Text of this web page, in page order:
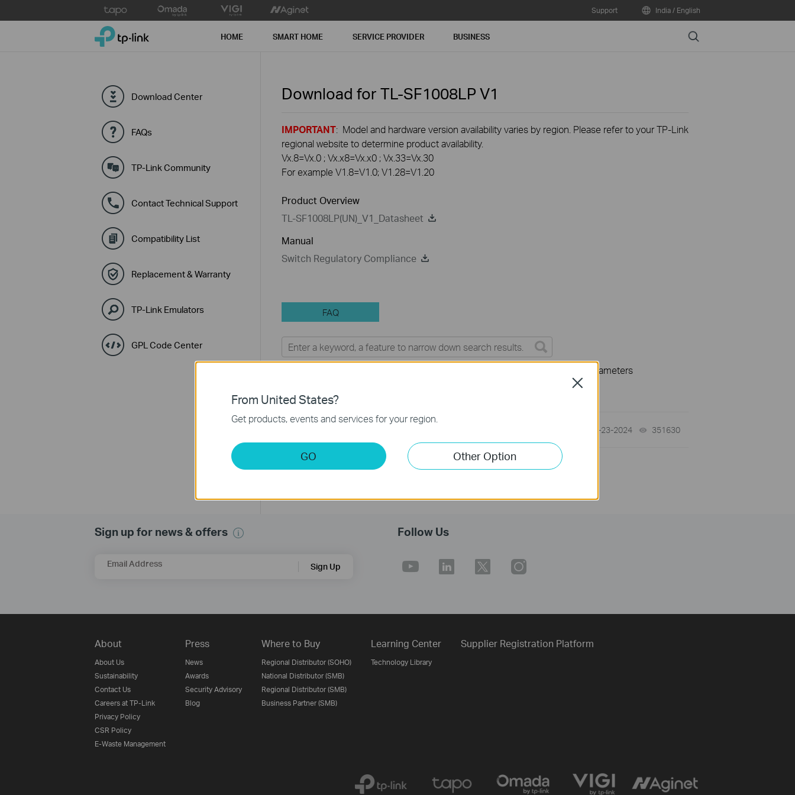
to
Support India / English
TP-Link, Reliably Smart HOME SMART HOME SERVICE PROVIDER BUSINESS Search
Download Center
FAQs
TP-Link Community
Contact Technical Support
Compatibility List
Replacement & Warranty
TP-Link Emulators
GPL Code Center
Download for TL-SF1008LP V1
IMPORTANT: Model and hardware version availability varies by region. Please refer to your TP-Link
regional website to determine product availability.
Vx.8=Vx.0 ; Vx.x8=Vx.x0 ; Vx.33=Vx.30
For example V1.8=V1.0; V1.28=V1.20
Product Overview
TL-SF1008LP(UN)_V1_Datasheet
Manual
Switch Regulatory Compliance
FAQ
Q&A of functional explanation or specification parameters
FAQs
07-23-2024 351630
Sign up for news & offers
Email Address Sign Up
Follow Us
About
About Us
Sustainability
Contact Us
Careers at TP-Link
Privacy Policy
CSR Policy
E-Waste Management
Press
News
Awards
Security Advisory
Blog
Where to Buy
Regional Distributor (SOHO)
National Distributor (SMB)
Regional Distributor (SMB)
Business Partner (SMB)
Learning Center
Technology Library
Supplier Registration Platform
From United States?
Get products, events and services for your region.
GO Other Option
Close